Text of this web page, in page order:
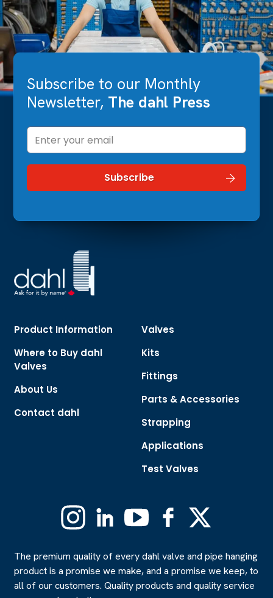
Subscribe to our Monthly
Newsletter, The dahl Press
Product Information
Where to Buy dahl
Valves
About Us
Contact dahl
Valves
Kits
Fittings
Parts & Accessories
Strapping
Applications
Test Valves
InstagramLinkedinYouTube Facebook
The premium quality of every dahl valve and pipe hanging
product is a promise we make, and a promise we keep, to
all of our customers. Quality products and quality service